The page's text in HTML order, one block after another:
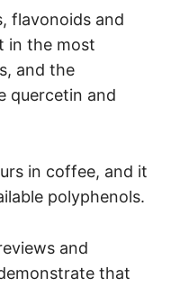
flavonoids and
in the most
and the
quercetin and
in coffee, and it
polyphenols.
and
that